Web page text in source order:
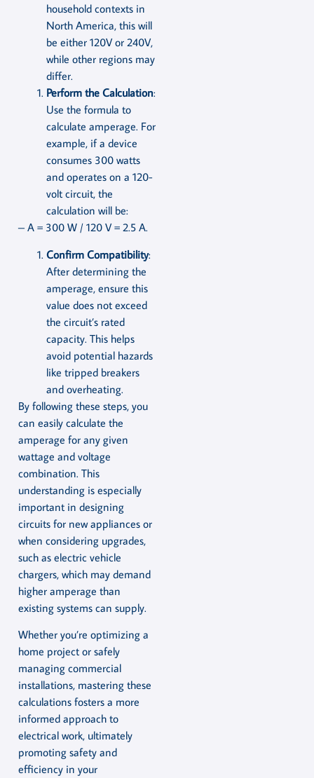
household contexts in
North America, this will
be either 120V or 240V,
while other regions may
differ.
Perform the Calculation:
Use the formula to
calculate amperage. For
example, if a device
consumes 300 watts
and operates on a 120-
volt circuit, the
calculation will be:
– A = 300 W / 120 V = 2.5 A.
Confirm Compatibility:
After determining the
amperage, ensure this
value does not exceed
the circuit’s rated
capacity. This helps
avoid potential hazards
like tripped breakers
and overheating.
By following these steps, you
can easily calculate the
amperage for any given
wattage and voltage
combination. This
understanding is especially
important in designing
circuits for new appliances or
when considering upgrades,
such as electric vehicle
chargers, which may demand
higher amperage than
existing systems can supply.
Whether you’re optimizing a
home project or safely
managing commercial
installations, mastering these
calculations fosters a more
informed approach to
electrical work, ultimately
promoting safety and
efficiency in your